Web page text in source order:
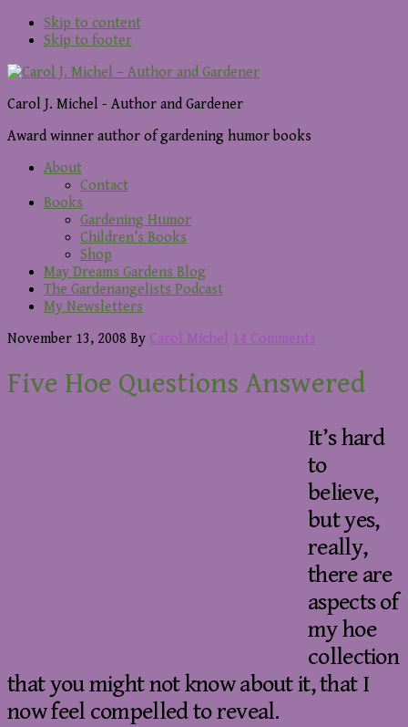
Skip to content
Skip to footer
Carol J. Michel - Author and Gardener
Award winner author of gardening humor books
About
Contact
Books
Gardening Humor
Children’s Books
Shop
May Dreams Gardens Blog
The Gardenangelists Podcast
My Newsletters
November 13, 2008 By Carol Michel 14 Comments
Five Hoe Questions Answered
It’s hard
to
believe,
but yes,
really,
there are
aspects of
my hoe
collection
that you might not know about it, that I
now feel compelled to reveal.